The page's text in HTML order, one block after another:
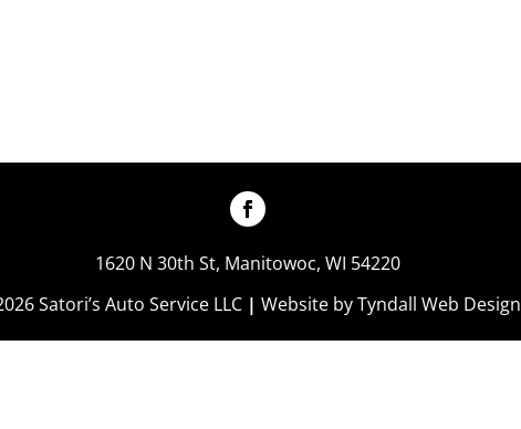
1620 N 30th St, Manitowoc, WI 54220
Satori’s Auto Service LLC| Website by Tyndall Web Design